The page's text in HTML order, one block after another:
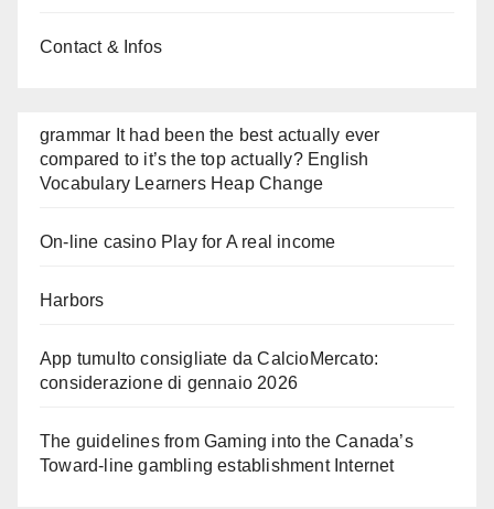
Contact & Infos
grammar It had been the best actually ever
compared to it’s the top actually? English
Vocabulary Learners Heap Change
On-line casino Play for A real income
Harbors
App tumulto consigliate da CalcioMercato:
considerazione di gennaio 2026
The guidelines from Gaming into the Canada’s
Toward-line gambling establishment Internet